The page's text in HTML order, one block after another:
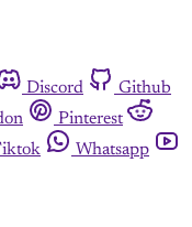
Discord
Github
Pinterest
Whatsapp